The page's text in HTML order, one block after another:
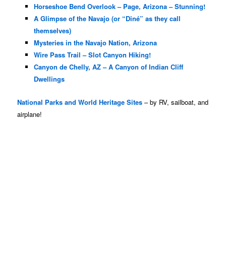
Horseshoe Bend Overlook – Page, Arizona – Stunning!
A Glimpse of the Navajo (or “Diné” as they call
themselves)
Mysteries in the Navajo Nation, Arizona
Wire Pass Trail – Slot Canyon Hiking!
Canyon de Chelly, AZ – A Canyon of Indian Cliff
Dwellings
National Parks and World Heritage Sites – by RV, sailboat, and
airplane!